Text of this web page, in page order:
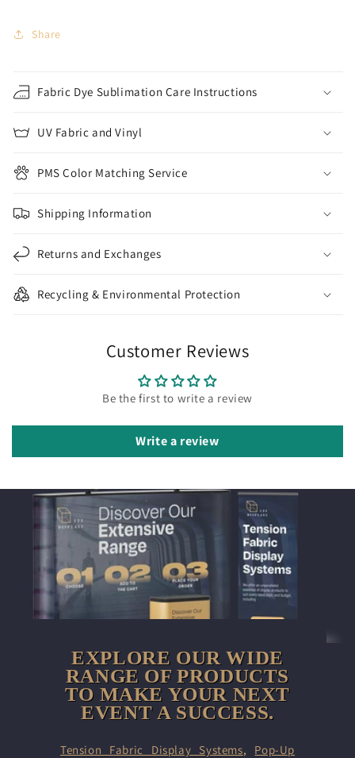
Share
Fabric Dye Sublimation Care Instructions
UV Fabric and Vinyl
PMS Color Matching Service
Shipping Information
Returns and Exchanges
Recycling & Environmental Protection
Customer Reviews
Be the first to write a review
Write a review
EXPLORE OUR WIDE
RANGE OF PRODUCTS
TO MAKE YOUR NEXT
EVENT A SUCCESS.
Tension Fabric Display Systems, Pop-Up